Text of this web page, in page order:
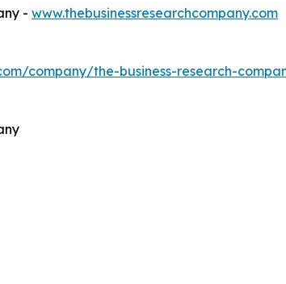
- www.thebusinessresearchcompany.com
company/the-business-research-